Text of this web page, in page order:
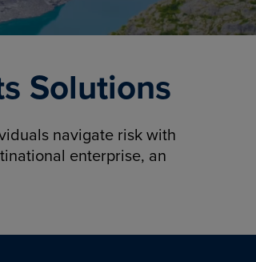
Solutions
navigate risk with
enterprise, an